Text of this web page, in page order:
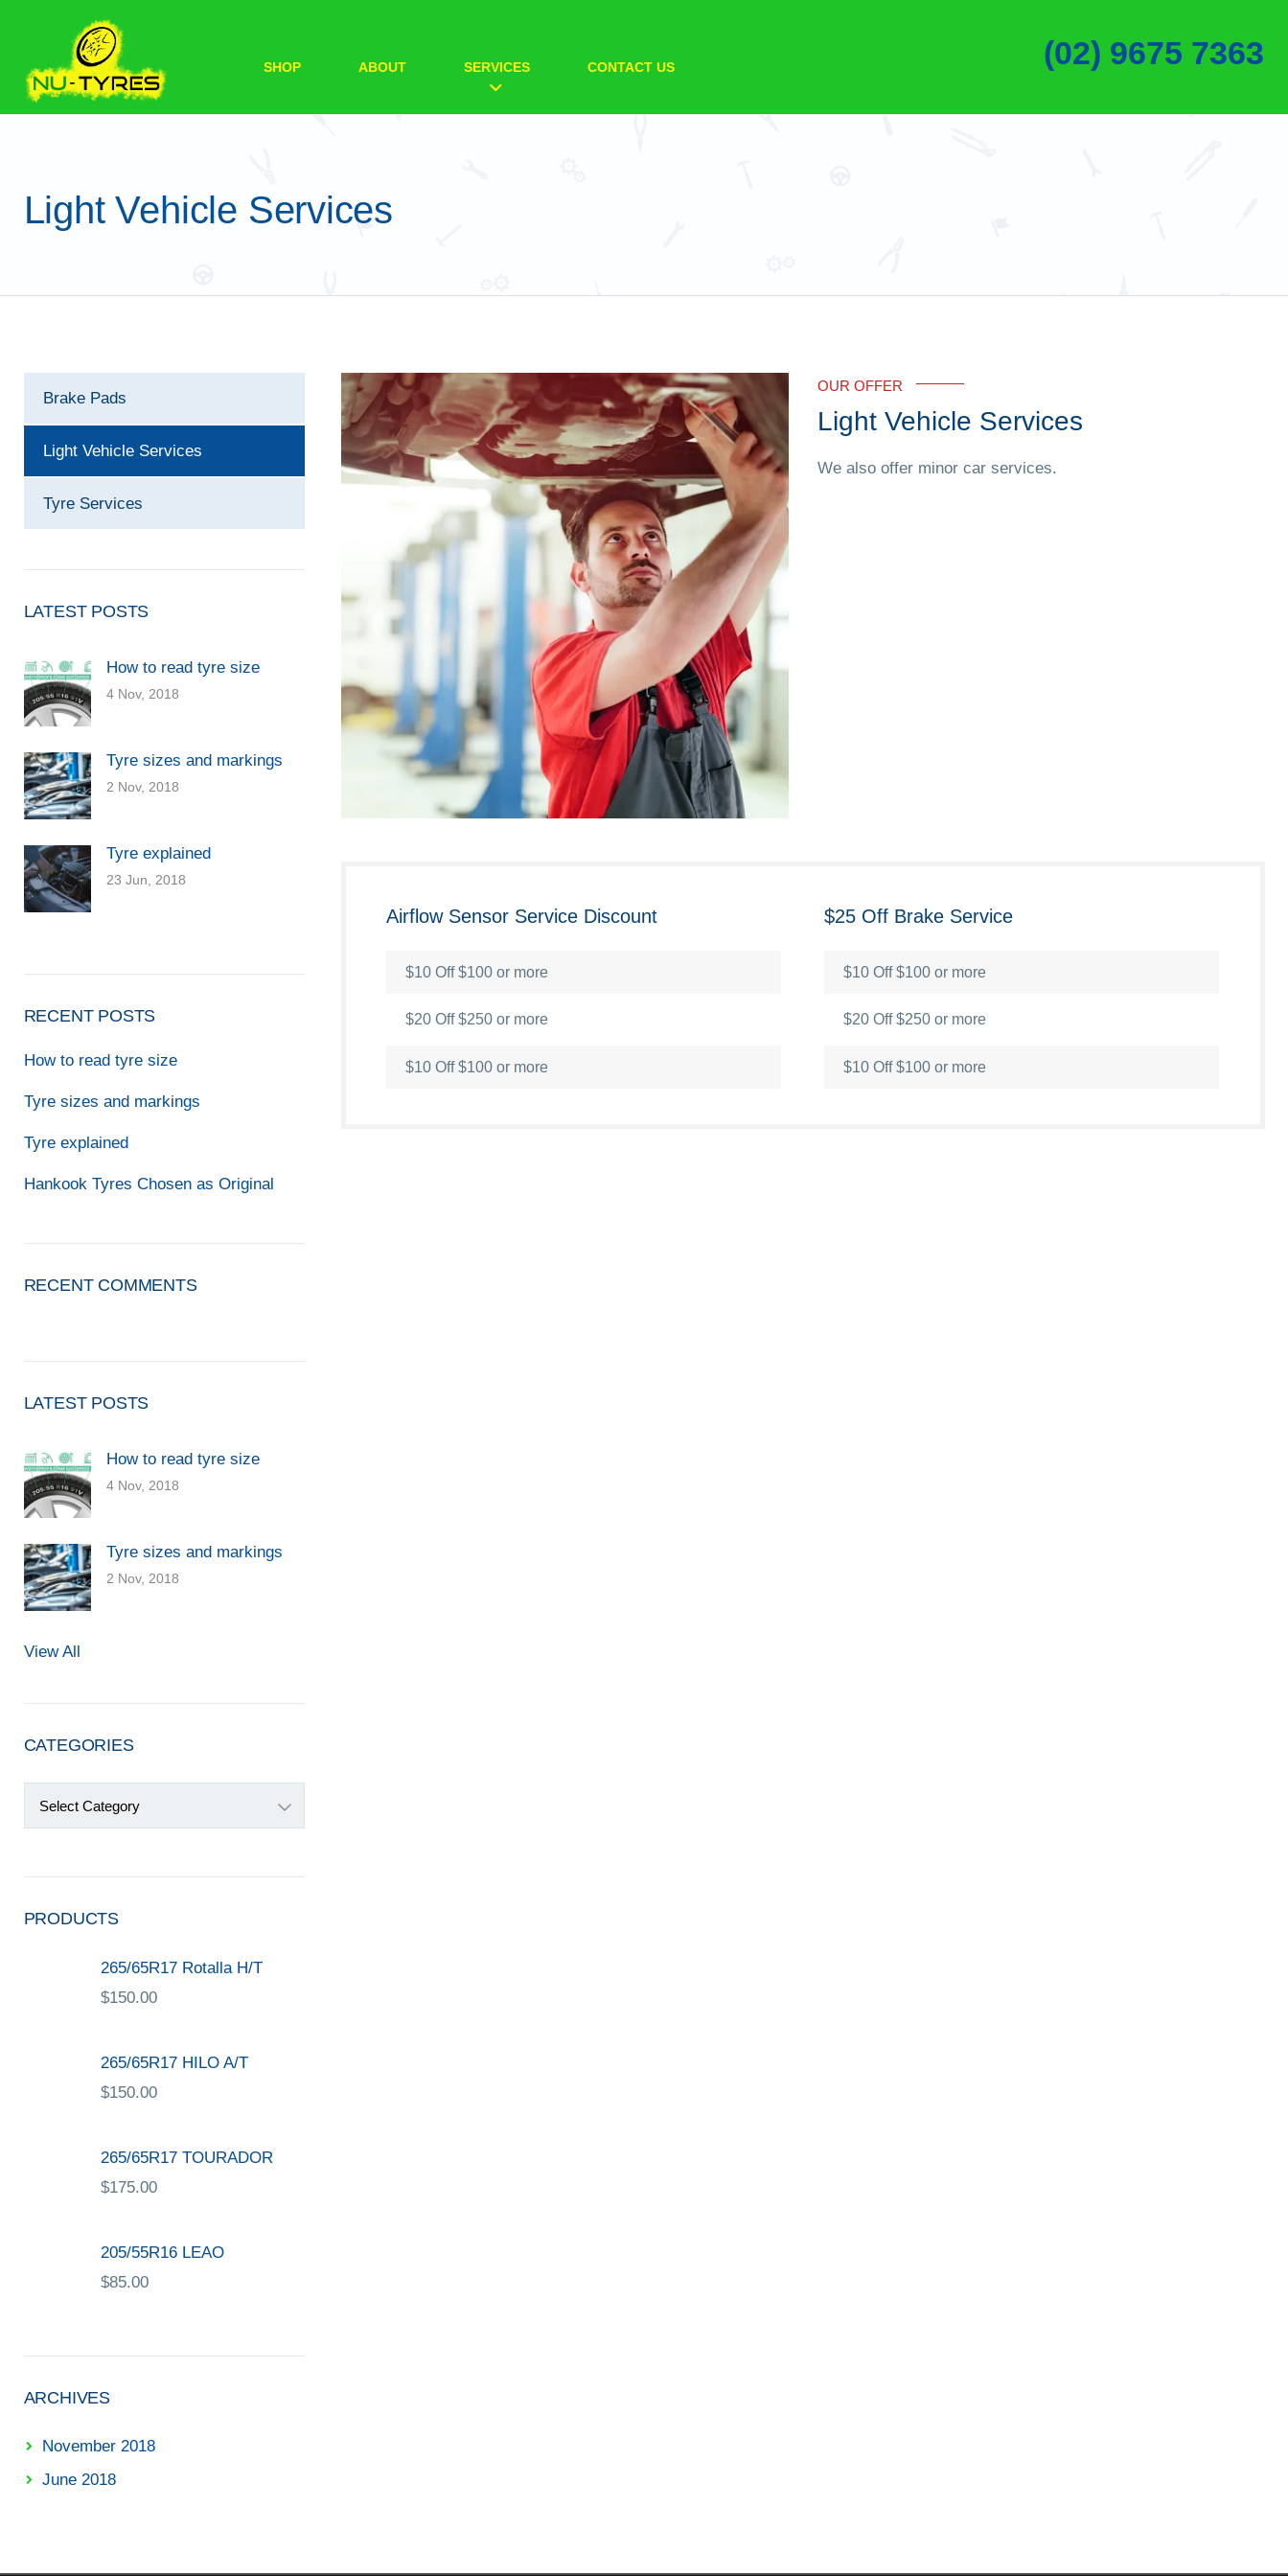
SHOP ABOUT SERVICES CONTACT US (02) 9675 7363
Light Vehicle Services
Brake Pads
Light Vehicle Services
Tyre Services
LATEST POSTS
How to read tyre size
4 Nov, 2018
Tyre sizes and markings
2 Nov, 2018
Tyre explained
23 Jun, 2018
RECENT POSTS
How to read tyre size
Tyre sizes and markings
Tyre explained
Hankook Tyres Chosen as Original
RECENT COMMENTS
LATEST POSTS
How to read tyre size
4 Nov, 2018
Tyre sizes and markings
2 Nov, 2018
View All
CATEGORIES
PRODUCTS
265/65R17 Rotalla H/T
$150.00
265/65R17 HILO A/T
$150.00
265/65R17 TOURADOR
$175.00
205/55R16 LEAO
$85.00
ARCHIVES
November 2018
June 2018
OUR OFFER
Light Vehicle Services
We also offer minor car services.
Airflow Sensor Service Discount
$10 Off $100 or more
$20 Off $250 or more
$10 Off $100 or more
$25 Off Brake Service
$10 Off $100 or more
$20 Off $250 or more
$10 Off $100 or more